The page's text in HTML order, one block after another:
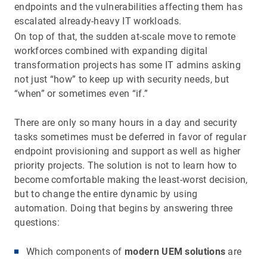
endpoints and the vulnerabilities affecting them has
escalated already-heavy IT workloads.
On top of that, the sudden at-scale move to remote
workforces combined with expanding digital
transformation projects has some IT admins asking
not just “how” to keep up with security needs, but
“when” or sometimes even “if.”
There are only so many hours in a day and security
tasks sometimes must be deferred in favor of regular
endpoint provisioning and support as well as higher
priority projects. The solution is not to learn how to
become comfortable making the least-worst decision,
but to change the entire dynamic by using
automation. Doing that begins by answering three
questions:
Which components of modern UEM solutions are